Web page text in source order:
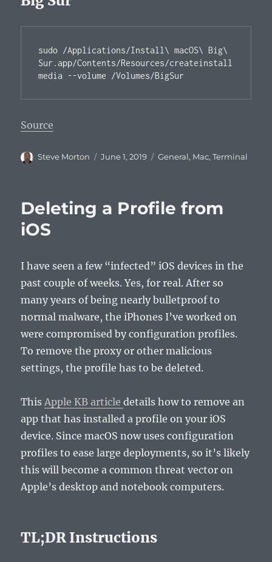
sudo /Applications/Install\ macOS\ Big\
Sur.app/Contents/Resources/createinstall
media --volume /Volumes/BigSur
Source
Author
Steve Morton
Posted
June 1, 2019 Categories
General, Mac,Terminal
Deleting a Profile from
iOS
I have seen a few “infected” iOS devices in the
past couple of weeks. Yes, for real. After so
many years of being nearly bulletproof to
normal malware, the iPhones I’ve worked on
were compromised by configuration profiles.
To remove the proxy or other malicious
settings, the profile has to be deleted.
This Apple KB articledetails how to remove an
app that has installed a profile on your iOS
device. Since macOS now uses configuration
profiles to ease large deployments, so it’s likely
this will become a common threat vector on
Apple’s desktop and notebook computers.
TL;DR Instructions